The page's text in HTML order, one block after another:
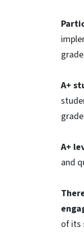
A+
A+
and
of its